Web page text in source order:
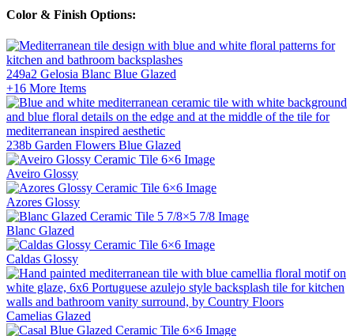
Color & Finish Options:
249a2 Gelosia Blanc Blue Glazed
+16 More Items
238b Garden Flowers Blue Glazed
Aveiro Glossy
Azores Glossy
Blanc Glazed
Caldas Glossy
Camelias Glazed